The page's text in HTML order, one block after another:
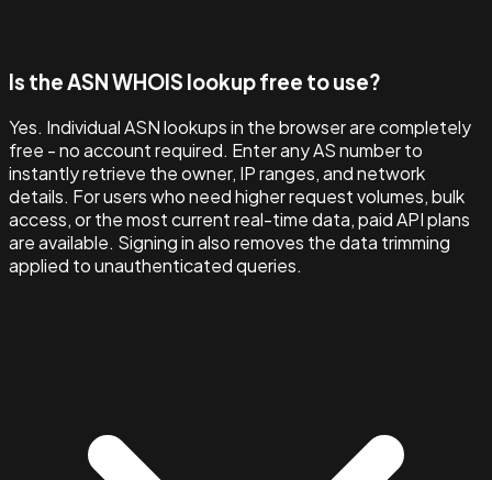
Is the ASN WHOIS lookup free to use?
Yes. Individual ASN lookups in the browser are completely
free - no account required. Enter any AS number to
instantly retrieve the owner, IP ranges, and network
details. For users who need higher request volumes, bulk
access, or the most current real-time data, paid API plans
are available. Signing in also removes the data trimming
applied to unauthenticated queries.